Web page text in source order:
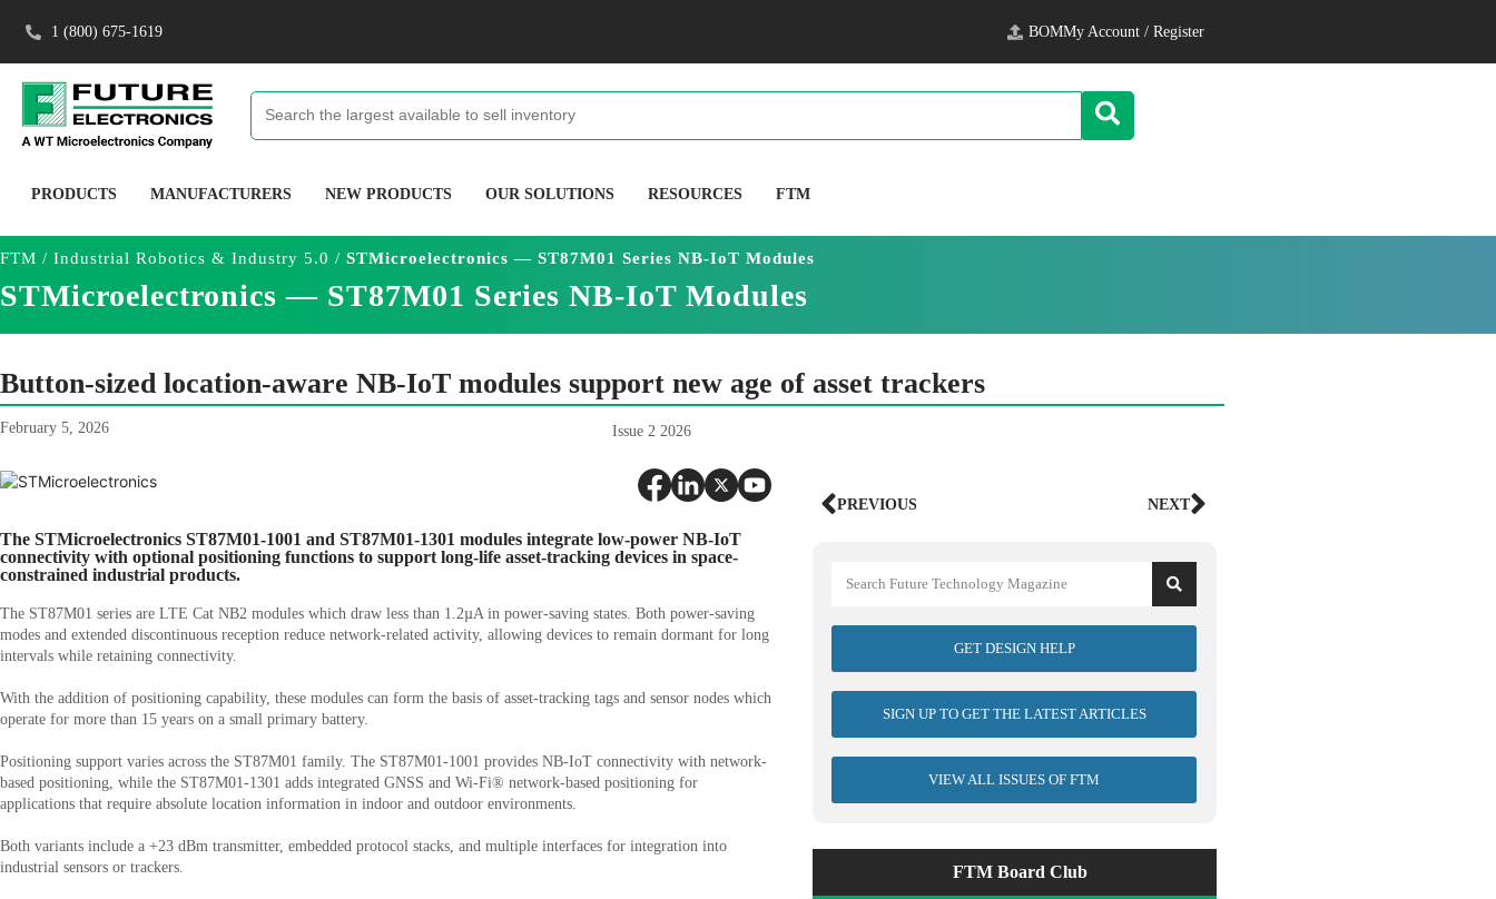
1 (800) 675-1619 BOMMy Account / Register
PRODUCTS MANUFACTURERS NEW PRODUCTS OUR SOLUTIONS RESOURCES FTM
FTM / Industrial Robotics & Industry 5.0 / STMicroelectronics — ST87M01 Series NB-IoT Modules
STMicroelectronics — ST87M01 Series NB-IoT Modules
Button-sized location-aware NB-IoT modules support new age of asset trackers
February 5, 2026 Issue 2 2026
The STMicroelectronics ST87M01-1001 and ST87M01-1301 modules integrate low-power NB-IoT
connectivity with optional positioning functions to support long-life asset-tracking devices in space-
constrained industrial products.
The ST87M01 series are LTE Cat NB2 modules which draw less than 1.2µA in power-saving states. Both power-saving
modes and extended discontinuous reception reduce network-related activity, allowing devices to remain dormant for long
intervals while retaining connectivity.
With the addition of positioning capability, these modules can form the basis of asset-tracking tags and sensor nodes which
operate for more than 15 years on a small primary battery.
Positioning support varies across the ST87M01 family. The ST87M01-1001 provides NB-IoT connectivity with network-
based positioning, while the ST87M01-1301 adds integrated GNSS and Wi-Fi® network-based positioning for
applications that require absolute location information in indoor and outdoor environments.
Both variants include a +23 dBm transmitter, embedded protocol stacks, and multiple interfaces for integration into
industrial sensors or trackers.
PREVIOUS NEXT
GET DESIGN HELP
SIGN UP TO GET THE LATEST ARTICLES
VIEW ALL ISSUES OF FTM
FTM Board Club